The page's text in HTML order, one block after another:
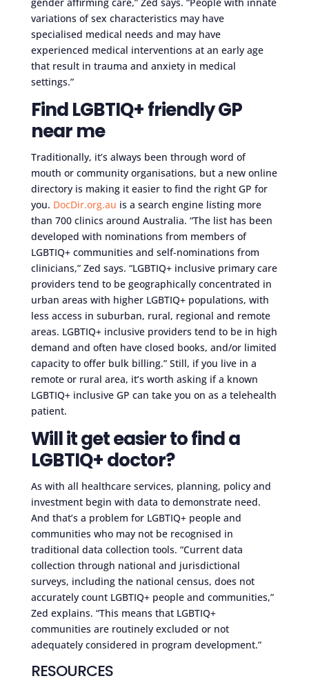
variations of sex characteristics may have
specialised medical needs and may have
experienced medical interventions at an early age
that result in trauma and anxiety in medical
settings.”
Find LGBTIQ+ friendly GP
near me
Traditionally, it’s always been through word of
mouth or community organisations, but a new online
directory is making it easier to find the right GP for
you. DocDir.org.au is a search engine listing more
than 700 clinics around Australia. “The list has been
developed with nominations from members of
LGBTIQ+ communities and self-nominations from
clinicians,” Zed says. “LGBTIQ+ inclusive primary care
providers tend to be geographically concentrated in
urban areas with higher LGBTIQ+ populations, with
less access in suburban, rural, regional and remote
areas. LGBTIQ+ inclusive providers tend to be in high
demand and often have closed books, and/or limited
capacity to offer bulk billing.” Still, if you live in a
remote or rural area, it’s worth asking if a known
LGBTIQ+ inclusive GP can take you on as a telehealth
patient.
Will it get easier to find a
LGBTIQ+ doctor?
As with all healthcare services, planning, policy and
investment begin with data to demonstrate need.
And that’s a problem for LGBTIQ+ people and
communities who may not be recognised in
traditional data collection tools. “Current data
collection through national and jurisdictional
surveys, including the national census, does not
accurately count LGBTIQ+ people and communities,”
Zed explains. “This means that LGBTIQ+
communities are routinely excluded or not
adequately considered in program development.”
RESOURCES